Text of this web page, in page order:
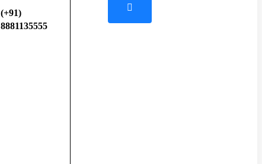
(+91)
8881135555